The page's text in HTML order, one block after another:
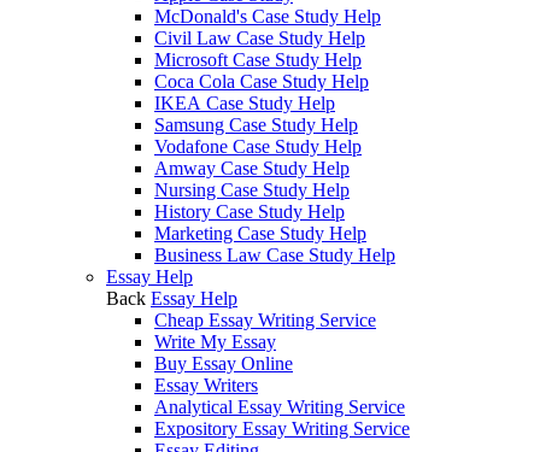
McDonald's Case Study Help
Civil Law Case Study Help
Microsoft Case Study Help
Coca Cola Case Study Help
IKEA Case Study Help
Samsung Case Study Help
Vodafone Case Study Help
Amway Case Study Help
Nursing Case Study Help
History Case Study Help
Marketing Case Study Help
Business Law Case Study Help
Essay Help
Back Essay Help
Cheap Essay Writing Service
Write My Essay
Buy Essay Online
Essay Writers
Analytical Essay Writing Service
Expository Essay Writing Service